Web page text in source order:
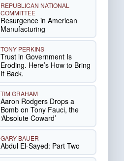
REPUBLICAN NATIONAL
COMMITTEE
Resurgence in American
Manufacturing
TONY PERKINS
Trust in Government Is
Eroding. Here’s How to Bring
It Back.
TIM GRAHAM
Aaron Rodgers Drops a
Bomb on Tony Fauci, the
‘Absolute Coward’
GARY BAUER
Abdul El-Sayed: Part Two